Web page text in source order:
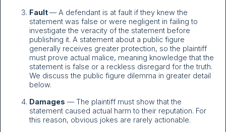
Fault— A defendant is at fault if they knew the
statement was false or were negligent in failing to
investigate the veracity of the statement before
publishing it. A statement about a public figure
generally receives greater protection, so the plaintiff
must prove actual malice, meaning knowledge that the
statement is false or a reckless disregard for the truth.
We discuss the public figure dilemma in greater detail
below.
Damages — The plaintiff must show that the
statement caused actual harm to their reputation. For
this reason, obvious jokes are rarely actionable.